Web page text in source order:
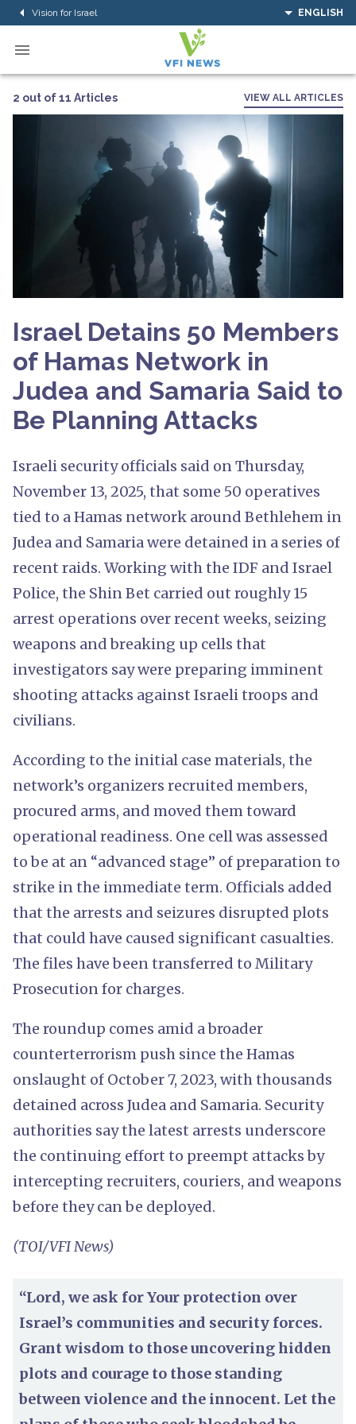
Vision for Israel ENGLISH
2 out of 11 Articles VIEW ALL ARTICLES
Israel Detains 50 Members
of Hamas Network in
Judea and Samaria Said to
Be Planning Attacks
Israeli security officials said on Thursday,
November 13, 2025, that some 50 operatives
tied to a Hamas network around Bethlehem in
Judea and Samaria were detained in a series of
recent raids. Working with the IDF and Israel
Police, the Shin Bet carried out roughly 15
arrest operations over recent weeks, seizing
weapons and breaking up cells that
investigators say were preparing imminent
shooting attacks against Israeli troops and
civilians.
According to the initial case materials, the
network’s organizers recruited members,
procured arms, and moved them toward
operational readiness. One cell was assessed
to be at an “advanced stage” of preparation to
strike in the immediate term. Officials added
that the arrests and seizures disrupted plots
that could have caused significant casualties.
The files have been transferred to Military
Prosecution for charges.
The roundup comes amid a broader
counterterrorism push since the Hamas
onslaught of October 7, 2023, with thousands
detained across Judea and Samaria. Security
authorities say the latest arrests underscore
the continuing effort to preempt attacks by
intercepting recruiters, couriers, and weapons
before they can be deployed.
(TOI/VFI News)
“Lord, we ask for Your protection over
Israel’s communities and security forces.
Grant wisdom to those uncovering hidden
plots and courage to those standing
between violence and the innocent. Let the